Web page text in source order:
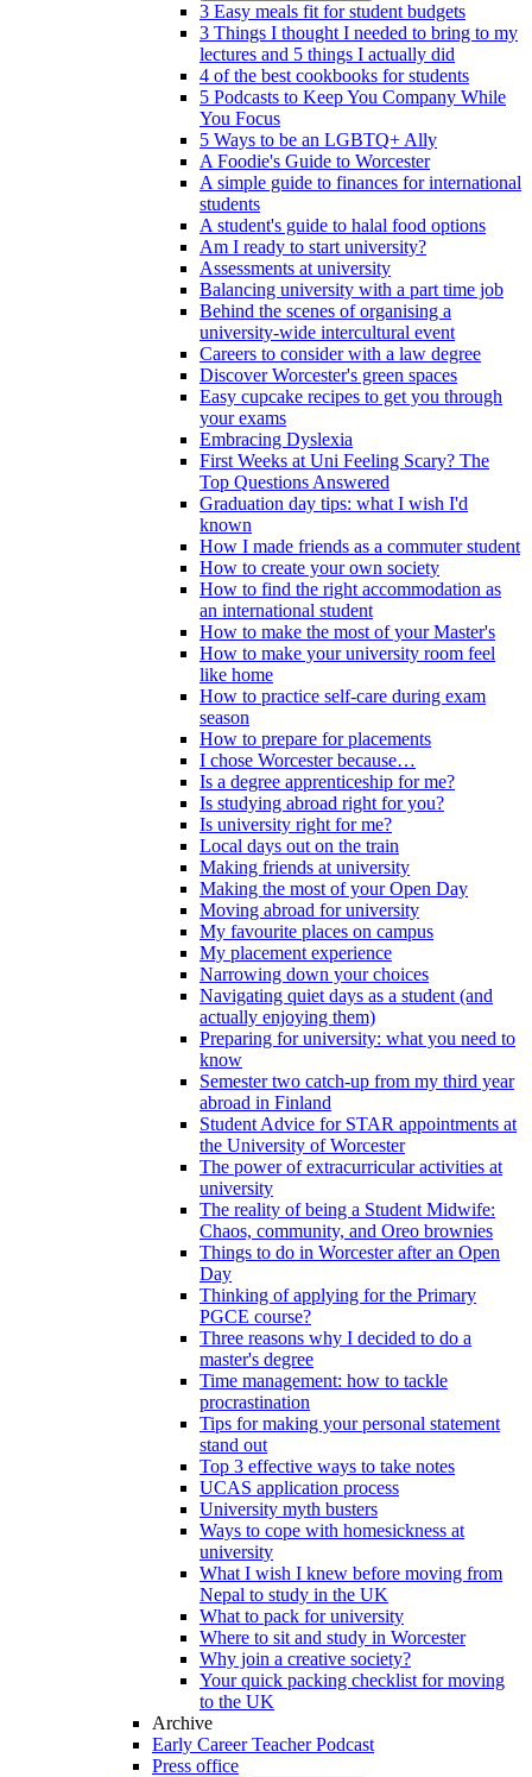
3 Easy meals fit for student budgets
3 Things I thought I needed to bring to my
lectures and 5 things I actually did
4 of the best cookbooks for students
5 Podcasts to Keep You Company While
You Focus
5 Ways to be an LGBTQ+ Ally
A Foodie's Guide to Worcester
A simple guide to finances for international
students
A student's guide to halal food options
Am I ready to start university?
Assessments at university
Balancing university with a part time job
Behind the scenes of organising a
university-wide intercultural event
Careers to consider with a law degree
Discover Worcester's green spaces
Easy cupcake recipes to get you through
your exams
Embracing Dyslexia
First Weeks at Uni Feeling Scary? The
Top Questions Answered
Graduation day tips: what I wish I'd
known
How I made friends as a commuter student
How to create your own society
How to find the right accommodation as
an international student
How to make the most of your Master's
How to make your university room feel
like home
How to practice self-care during exam
season
How to prepare for placements
I chose Worcester because…
Is a degree apprenticeship for me?
Is studying abroad right for you?
Is university right for me?
Local days out on the train
Making friends at university
Making the most of your Open Day
Moving abroad for university
My favourite places on campus
My placement experience
Narrowing down your choices
Navigating quiet days as a student (and
actually enjoying them)
Preparing for university: what you need to
know
Semester two catch-up from my third year
abroad in Finland
Student Advice for STAR appointments at
the University of Worcester
The power of extracurricular activities at
university
The reality of being a Student Midwife:
Chaos, community, and Oreo brownies
Things to do in Worcester after an Open
Day
Thinking of applying for the Primary
PGCE course?
Three reasons why I decided to do a
master's degree
Time management: how to tackle
procrastination
Tips for making your personal statement
stand out
Top 3 effective ways to take notes
UCAS application process
University myth busters
Ways to cope with homesickness at
university
What I wish I knew before moving from
Nepal to study in the UK
What to pack for university
Where to sit and study in Worcester
Why join a creative society?
Your quick packing checklist for moving
to the UK
Archive
Early Career Teacher Podcast
Press office